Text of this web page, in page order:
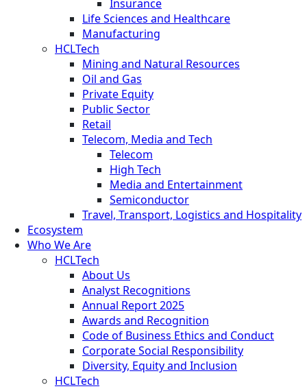
Insurance
Life Sciences and Healthcare
Manufacturing
HCLTech
Mining and Natural Resources
Oil and Gas
Private Equity
Public Sector
Retail
Telecom, Media and Tech
Telecom
High Tech
Media and Entertainment
Semiconductor
Travel, Transport, Logistics and Hospitality
Ecosystem
Who We Are
HCLTech
About Us
Analyst Recognitions
Annual Report 2025
Awards and Recognition
Code of Business Ethics and Conduct
Corporate Social Responsibility
Diversity, Equity and Inclusion
HCLTech